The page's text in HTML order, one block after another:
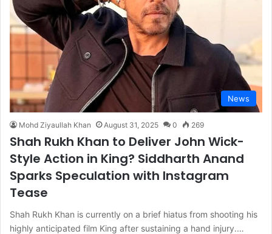
News
Mohd Ziyaullah Khan August 31, 2025 0 269
Shah Rukh Khan to Deliver John Wick-
Style Action in King? Siddharth Anand
Sparks Speculation with Instagram
Tease
Shah Rukh Khan is currently on a brief hiatus from shooting his
highly anticipated film King after sustaining a hand injury.…